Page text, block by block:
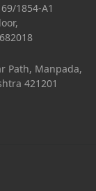
1854-A1
Path, Manpada,
421201